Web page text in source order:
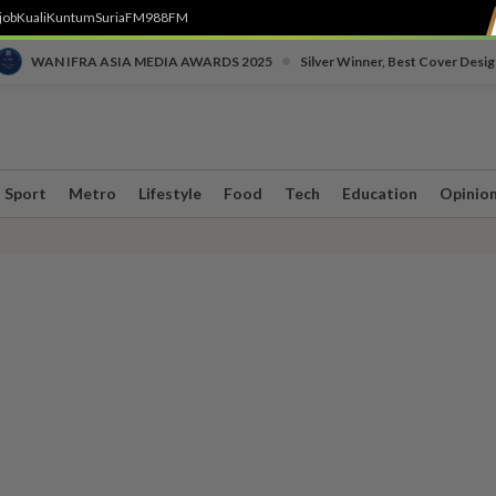
KualiKuntumSuriaFM988FM
WAN IFRA ASIA MEDIA AWARDS 2025 Silver Winner, Best Cover
Sport Metro Lifestyle Food Tech Education Opinion